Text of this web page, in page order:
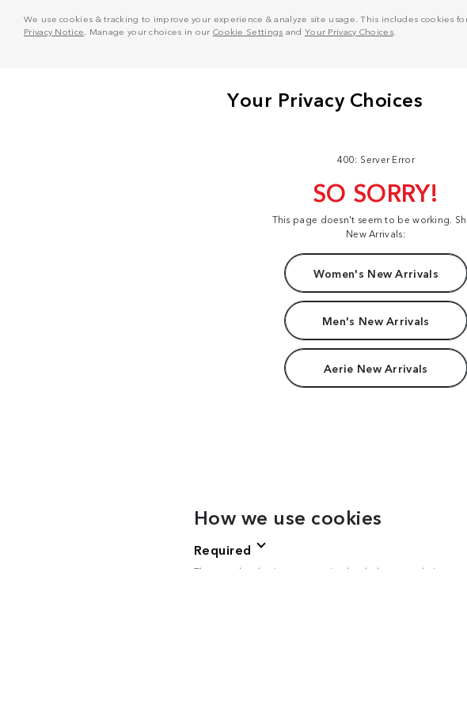
We use cookies & tracking to improve your experience & analyze site usage. This includes
Privacy Notice . Manage your choices in our Cookie Settings and Your Privacy Choices.
400: Server Error
SO SORRY!
This page doesn't seem to be working.
New Arrivals:
Women's New Arrivals
Men's New Arrivals
Aerie New Arrivals